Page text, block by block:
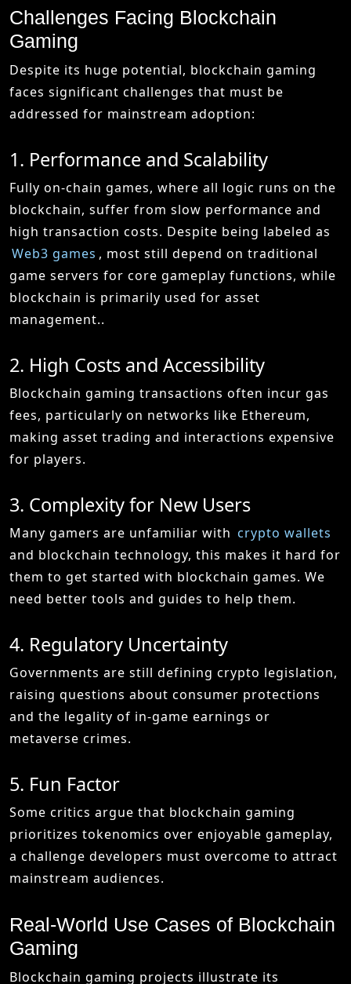
Challenges Facing Blockchain
Gaming
Despite its huge potential, blockchain gaming
faces significant challenges that must be
addressed for mainstream adoption:
1. Performance and Scalability
Fully on-chain games, where all logic runs on the
blockchain, suffer from slow performance and
high transaction costs. Despite being labeled as
Web3 games , most still depend on traditional
game servers for core gameplay functions, while
blockchain is primarily used for asset
management..
2. High Costs and Accessibility
Blockchain gaming transactions often incur gas
fees, particularly on networks like Ethereum,
making asset trading and interactions expensive
for players.
3. Complexity for New Users
Many gamers are unfamiliar with crypto wallets
and blockchain technology, this makes it hard for
them to get started with blockchain games. We
need better tools and guides to help them.
4. Regulatory Uncertainty
Governments are still defining crypto legislation,
raising questions about consumer protections
and the legality of in-game earnings or
metaverse crimes.
5. Fun Factor
Some critics argue that blockchain gaming
prioritizes tokenomics over enjoyable gameplay,
a challenge developers must overcome to attract
mainstream audiences.
Real-World Use Cases of Blockchain
Gaming
Blockchain gaming projects illustrate its